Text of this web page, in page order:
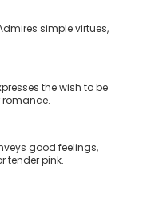
simple virtues,
the wish to be
good feelings,
tender pink.